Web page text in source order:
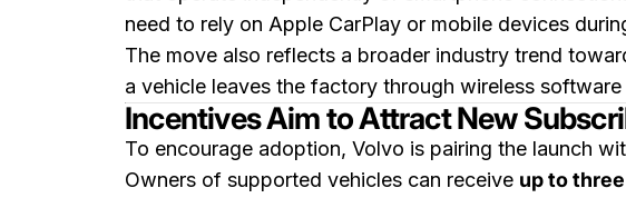
need to rely on Apple CarPlay or mobile devices
The move also reflects a broader industry trend
a vehicle leaves the factory through wireless software
Incentives Aim to Attract New
To encourage adoption, Volvo is pairing the launch
Owners of supported vehicles can receive up to